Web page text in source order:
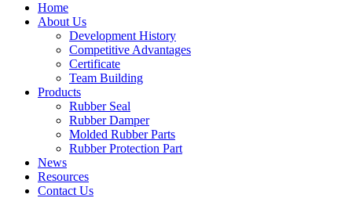
Home
About Us
Development History
Competitive Advantages
Certificate
Team Building
Products
Rubber Seal
Rubber Damper
Molded Rubber Parts
Rubber Protection Part
News
Resources
Contact Us